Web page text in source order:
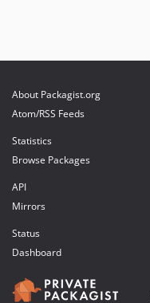
About Packagist.org
Atom/RSS Feeds
Statistics
Browse Packages
API
Mirrors
Status
Dashboard